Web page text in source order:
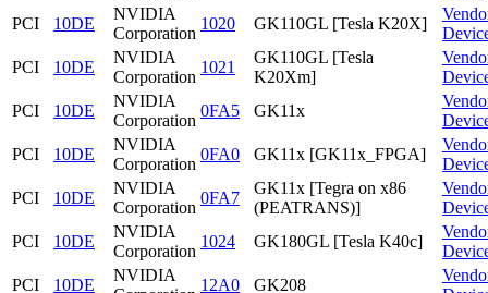
PCI
10DE
NVIDIA
Corporation
1020 GK110GL [Tesla K20X]
PCI
10DE
NVIDIA
Corporation
1021
GK110GL [Tesla
K20Xm]
PCI
10DE
NVIDIA
Corporation
0FA5 GK11x
PCI
10DE
NVIDIA
Corporation
0FA0 GK11x [GK11x_FPGA]
PCI
10DE
NVIDIA
Corporation
0FA7
GK11x [Tegra on x86
(PEATRANS)]
PCI
10DE
NVIDIA
Corporation
1024 GK180GL [Tesla K40c]
PCI
10DE
NVIDIA
12A0 GK208